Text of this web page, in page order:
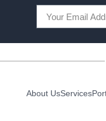
About UsServices